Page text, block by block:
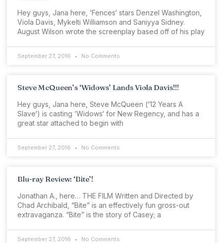
Hey guys, Jana here, ‘Fences‘ stars Denzel Washington,
Viola Davis, Mykelti Williamson and Saniyya Sidney.
August Wilson wrote the screenplay based off of his play
September 27, 2016 No Comments
Steve McQueen’s ‘Widows’ Lands Viola Davis!!!
Hey guys, Jana here, Steve McQueen (‘12 Years A
Slave‘) is casting ‘Widows‘ for New Regency, and has a
great star attached to begin with
September 27, 2016 No Comments
Blu-ray Review: ‘Bite’!
Jonathan A., here… THE FILM Written and Directed by
Chad Archibald, “Bite” is an effectively fun gross-out
extravaganza. “Bite” is the story of Casey; a
September 27, 2016 No Comments